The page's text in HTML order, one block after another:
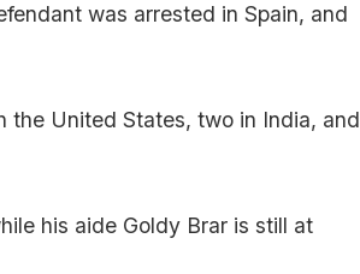
was arrested in Spain, and
the United States, two in India, and
his aide Goldy Brar is still at